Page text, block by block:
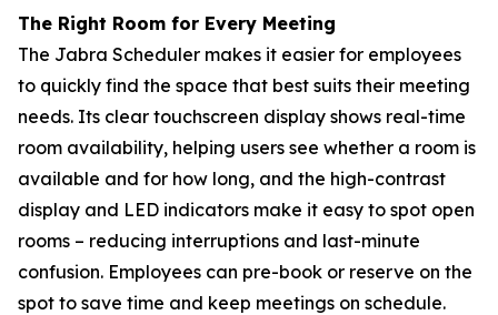
The Right Room for Every Meeting
The Jabra Scheduler makes it easier for employees
to quickly find the space that best suits their meeting
needs. Its clear touchscreen display shows real-time
room availability, helping users see whether a room is
available and for how long, and the high-contrast
display and LED indicators make it easy to spot open
rooms – reducing interruptions and last-minute
confusion. Employees can pre-book or reserve on the
spot to save time and keep meetings on schedule.